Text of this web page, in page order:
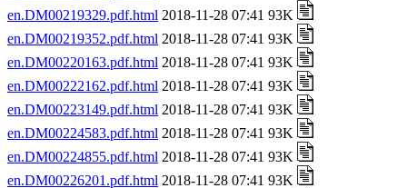
en.DM00219329.pdf.html 2018-11-28 07:41 93K
en.DM00219352.pdf.html 2018-11-28 07:41 93K
en.DM00220163.pdf.html 2018-11-28 07:41 93K
en.DM00222162.pdf.html 2018-11-28 07:41 93K
en.DM00223149.pdf.html 2018-11-28 07:41 93K
en.DM00224583.pdf.html 2018-11-28 07:41 93K
en.DM00224855.pdf.html 2018-11-28 07:41 93K
en.DM00226201.pdf.html 2018-11-28 07:41 93K